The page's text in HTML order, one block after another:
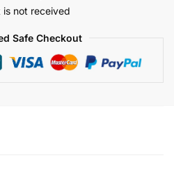
not received
Safe Checkout